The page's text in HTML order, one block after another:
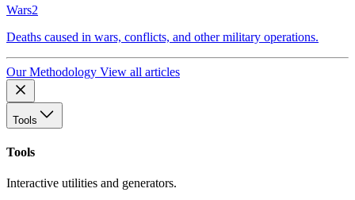
Wars2
Deaths caused in wars, conflicts, and other military operations.
Our Methodology View all articles
Tools
Tools
Interactive utilities and generators.